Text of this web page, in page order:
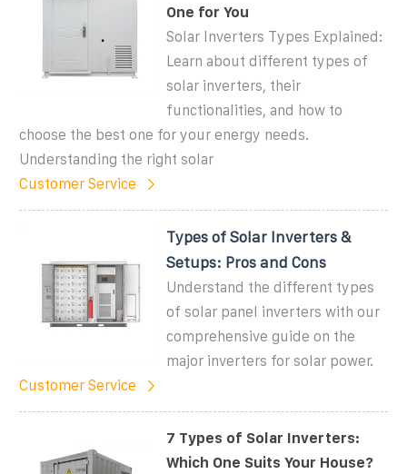
One for You
Solar Inverters Types Explained:
Learn about different types of
solar inverters, their
functionalities, and how to
choose the best one for your energy needs.
Understanding the right solar
Customer Service
Types of Solar Inverters &
Setups: Pros and Cons
Understand the different types
of solar panel inverters with our
comprehensive guide on the
major inverters for solar power.
Customer Service
7 Types of Solar Inverters:
Which One Suits Your House?